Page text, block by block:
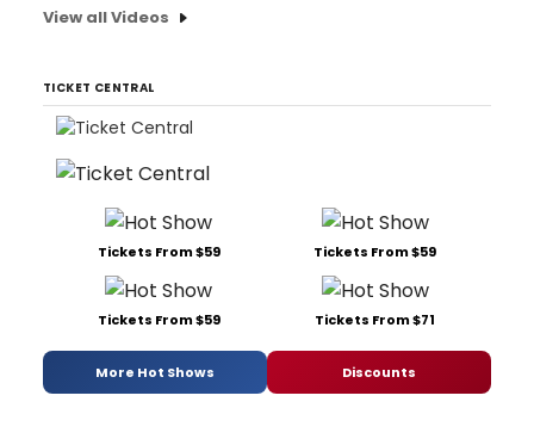
View all Videos
TICKET CENTRAL
Tickets From $59 Tickets From $59
Tickets From $59 Tickets From $71
More Hot Shows Discounts